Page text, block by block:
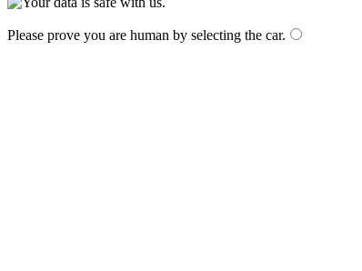
Please prove you are human by selecting the car.